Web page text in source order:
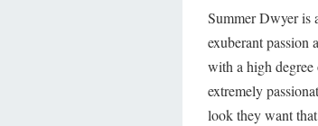
Summer Dwyer is
exuberant passion
with a high
extremely
look they want